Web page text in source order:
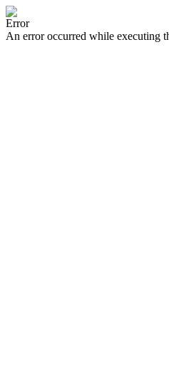
Error
An error occurred while executing